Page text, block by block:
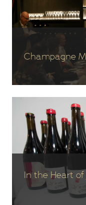
Champagne
In the Heart